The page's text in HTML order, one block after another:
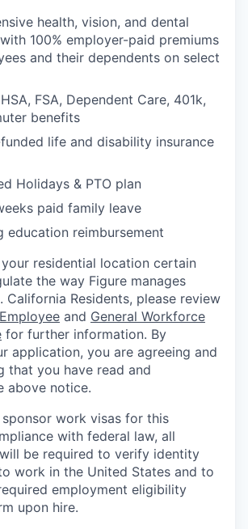
health, vision, and dental
100% employer-paid premiums
and their dependents on select
FSA, Dependent Care, 401k,
benefits
life and disability insurance
Holidays & PTO plan
paid family leave
education reimbursement
residential location certain
the way Figure manages
California Residents, please review
and General Workforce
for further information. By
application, you are agreeing and
that you have read and
above notice.
work visas for this
with federal law, all
be required to verify identity
work in the United States and to
employment eligibility
upon hire.